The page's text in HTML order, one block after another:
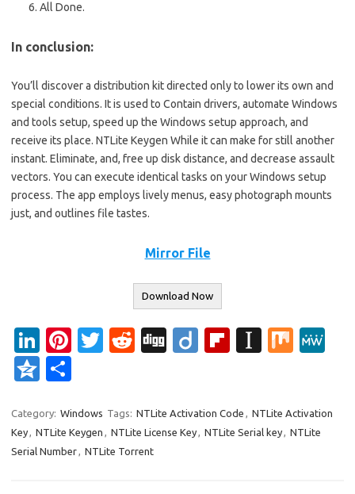
All Done.
In conclusion:
You’ll discover a distribution kit directed only to lower its own and
special conditions. It is used to Contain drivers, automate Windows
and tools setup, speed up the Windows setup approach, and
receive its place. NTLite Keygen While it can make for still another
instant. Eliminate, and, free up disk distance, and decrease assault
vectors. You can execute identical tasks on your Windows setup
process. The app employs lively menus, easy photograph mounts
just, and outlines file tastes.
Mirror File
Download Now
Li
n
k
e
dI
Pi
es
t
T
te
r
R
di
t
Di
Di
Fl
o
ar
In
p
a
M
e
Q
o
n
ar
e
Category: Windows Tags: NTLite Activation Code , NTLite Activation
Key, NTLite Keygen , NTLite License Key, NTLite Serial key, NTLite
Serial Number, NTLite Torrent